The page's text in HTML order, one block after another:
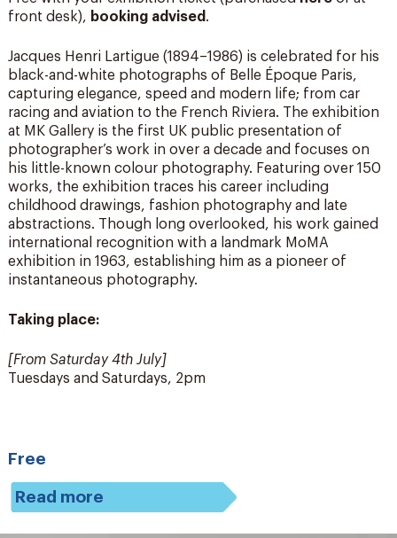
front desk), booking advised .
Jacques Henri Lartigue (1894–1986) is celebrated for his
black-and-white photographs of Belle Époque Paris,
capturing elegance, speed and modern life; from car
racing and aviation to the French Riviera. The exhibition
at MK Gallery is the first UK public presentation of
photographer’s work in over a decade and focuses on
his little-known colour photography. Featuring over 150
works, the exhibition traces his career including
childhood drawings, fashion photography and late
abstractions. Though long overlooked, his work gained
international recognition with a landmark MoMA
exhibition in 1963, establishing him as a pioneer of
instantaneous photography.
Taking place:
[From Saturday 4thJuly]
Tuesdays and Saturdays, 2pm
Free
Read more